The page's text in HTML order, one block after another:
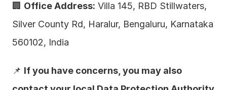
🏢 Office Address: Villa 145, RBD Stillwaters,
Silver County Rd, Haralur, Bengaluru, Karnataka
560102, India
📌 If you have concerns, you may also